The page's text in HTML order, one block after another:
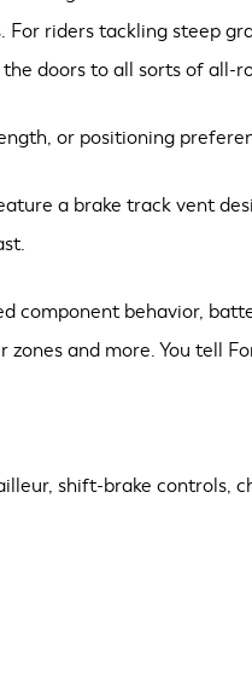
riders tackling steep
doors to all sorts of all-
or positioning
a brake track vent
component behavior,
and more. You tell
shift-brake controls,